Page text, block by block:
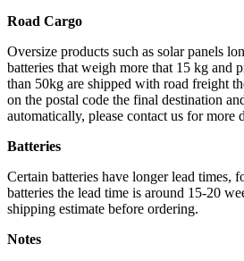
Road Cargo
Oversize products such as solar panels
batteries that weigh more that 15 kg and
than 50kg are shipped with road freight
on the postal code the final destination
automatically, please contact us for more
Batteries
Certain batteries have longer lead times,
batteries the lead time is around 15-20
shipping estimate before ordering.
Notes